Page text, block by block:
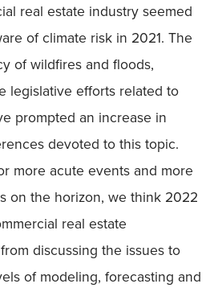
real estate industry seemed
of climate risk in 2021. The
of wildfires and floods,
legislative efforts related to
prompted an increase in
devoted to this topic.
more acute events and more
on the horizon, we think 2022
real estate
discussing the issues to
of modeling, forecasting and